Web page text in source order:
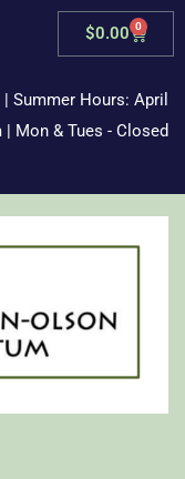
Summer Hours: April
| Mon & Tues - Closed
$0.00 0
Cart